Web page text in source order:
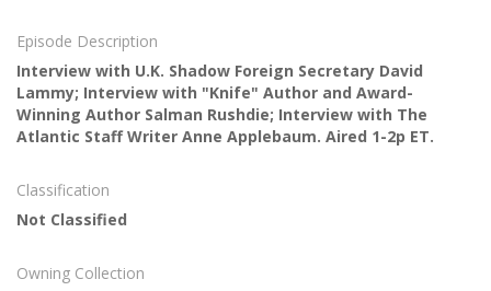
Episode Description
Interview with U.K. Shadow Foreign Secretary David
Lammy; Interview with "Knife" Author and Award-
Winning Author Salman Rushdie; Interview with The
Atlantic Staff Writer Anne Applebaum. Aired 1-2p ET.
Classification
Not Classified
Owning Collection